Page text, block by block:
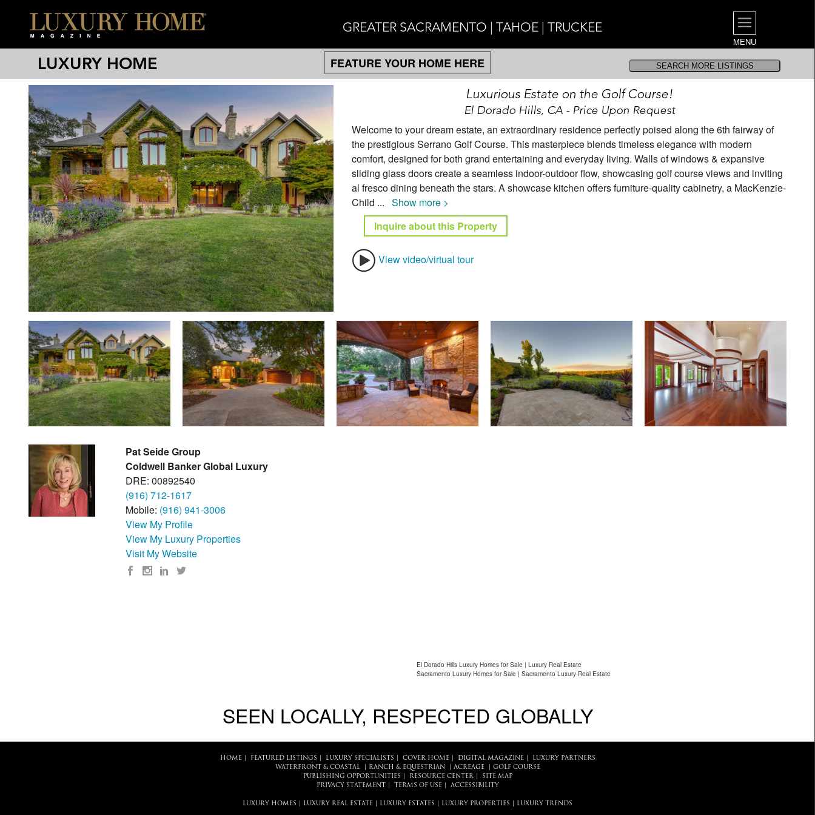
GREATER SACRAMENTO | TAHOE | TRUCKEE
MENU
LUXURY HOME
FEATURE YOUR HOME HERE
Luxurious Estate on the Golf Course!
El Dorado Hills, CA - Price Upon Request
Welcome to your dream estate, an extraordinary residence perfectly poised along the 6th fairway of
the prestigious Serrano Golf Course. This masterpiece blends timeless elegance with modern
comfort, designed for both grand entertaining and everyday living. Walls of windows & expansive
sliding glass doors create a seamless indoor-outdoor flow, showcasing golf course views and inviting
al fresco dining beneath the stars. A showcase kitchen offers furniture-quality cabinetry, a MacKenzie-
Child ... Show more >
Inquire about this Property
View video/virtual tour
Pat Seide Group
Coldwell Banker Global Luxury
DRE: 00892540
(916) 712-1617
Mobile: (916) 941-3006
View My Profile
View My Luxury Properties
Visit My Website
El Dorado Hills Luxury Homes for Sale | Luxury Real Estate
Sacramento Luxury Homes for Sale | Sacramento Luxury Real Estate
SEEN LOCALLY, RESPECTED GLOBALLY
HOME| FEATURED LISTINGS LUXURY SPECIALISTS COVER HOME| DIGITAL MAGAZINE|
LUXURY PARTNERS
WATERFRONT & COASTAL| RANCH & EQUESTRIAN ACREAGE| GOLF COURSE
PUBLISHING OPPORTUNITIES
RESOURCE CENTER|
SITE MAP
PRIVACY STATEMENT
TERMS OF USE| ACCESSIBILITY
LUXURY HOMES LUXURY REAL ESTATE LUXURY ESTATES LUXURY PROPERTIES LUXURY TRENDS